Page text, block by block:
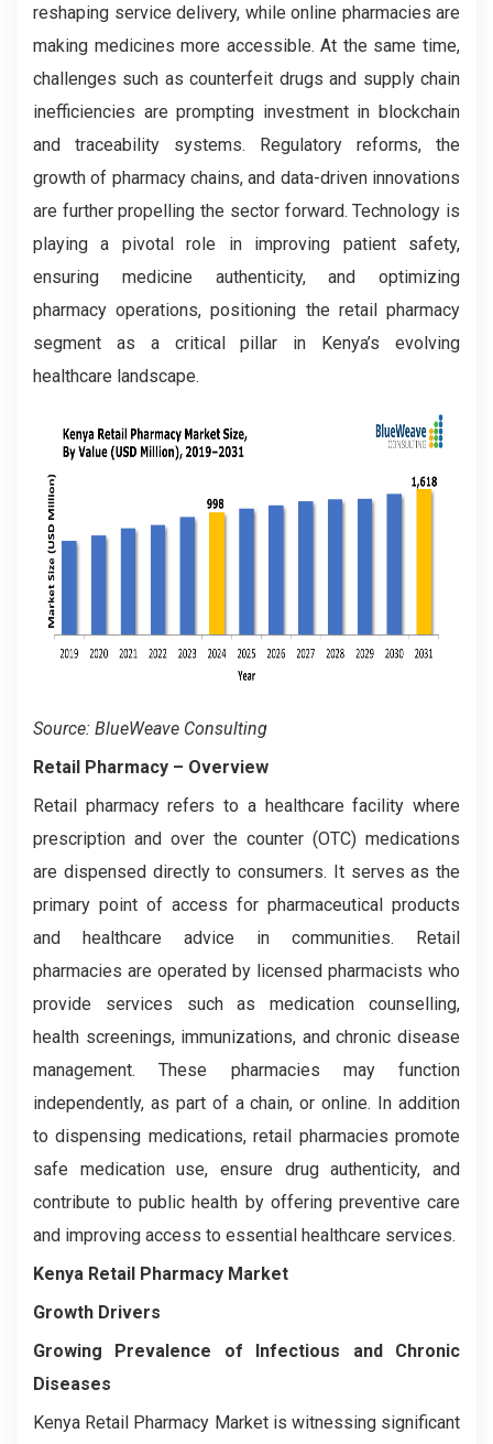
reshaping service delivery, while online pharmacies are
making medicines more accessible. At the same time,
challenges such as counterfeit drugs and supply chain
inefficiencies are prompting investment in blockchain
and traceability systems. Regulatory reforms, the
growth of pharmacy chains, and data-driven innovations
are further propelling the sector forward. Technology is
playing a pivotal role in improving patient safety,
ensuring medicine authenticity, and optimizing
pharmacy operations, positioning the retail pharmacy
segment as a critical pillar in Kenya’s evolving
healthcare landscape.
Source: BlueWeave Consulting
Retail Pharmacy – Overview
Retail pharmacy refers to a healthcare facility where
prescription and over the counter (OTC) medications
are dispensed directly to consumers. It serves as the
primary point of access for pharmaceutical products
and healthcare advice in communities. Retail
pharmacies are operated by licensed pharmacists who
provide services such as medication counselling,
health screenings, immunizations, and chronic disease
management. These pharmacies may function
independently, as part of a chain, or online. In addition
to dispensing medications, retail pharmacies promote
safe medication use, ensure drug authenticity, and
contribute to public health by offering preventive care
and improving access to essential healthcare services.
Kenya Retail Pharmacy Market
Growth Drivers
Growing Prevalence of Infectious and Chronic
Diseases
Kenya Retail Pharmacy Market is witnessing significant